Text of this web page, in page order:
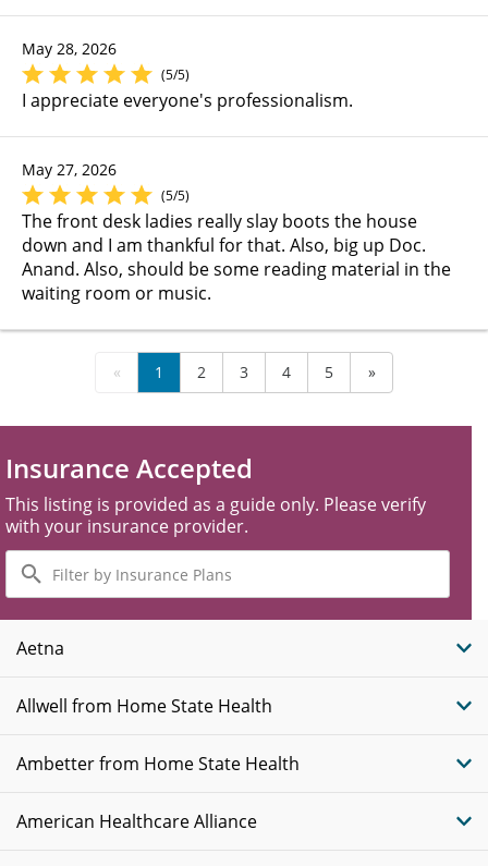
May 28, 2026
(5/5)
I appreciate everyone's professionalism.
May 27, 2026
(5/5)
The front desk ladies really slay boots the house
down and I am thankful for that. Also, big up Doc.
Anand. Also, should be some reading material in the
waiting room or music.
« 1 2 3 4 5 »
Insurance Accepted
This listing is provided as a guide only. Please verify
with your insurance provider.
Filter
by
Insurance
Plans
Aetna
Allwell from Home State Health
Ambetter from Home State Health
American Healthcare Alliance